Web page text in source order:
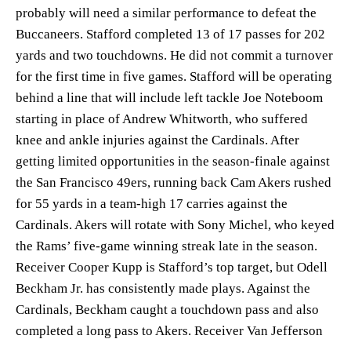
probably will need a similar performance to defeat the
Buccaneers. Stafford completed 13 of 17 passes for 202
yards and two touchdowns. He did not commit a turnover
for the first time in five games. Stafford will be operating
behind a line that will include left tackle Joe Noteboom
starting in place of Andrew Whitworth, who suffered
knee and ankle injuries against the Cardinals. After
getting limited opportunities in the season-finale against
the San Francisco 49ers, running back Cam Akers rushed
for 55 yards in a team-high 17 carries against the
Cardinals. Akers will rotate with Sony Michel, who keyed
the Rams’ five-game winning streak late in the season.
Receiver Cooper Kupp is Stafford’s top target, but Odell
Beckham Jr. has consistently made plays. Against the
Cardinals, Beckham caught a touchdown pass and also
completed a long pass to Akers. Receiver Van Jefferson